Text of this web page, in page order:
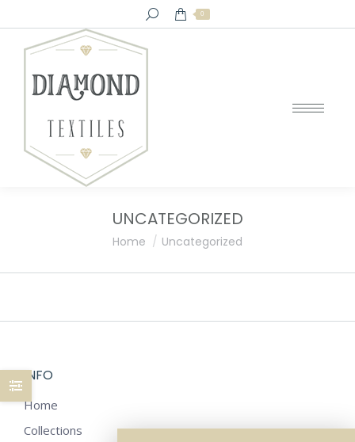
Search: 0
UNCATEGORIZED
You are here:
Home Uncategorized
INFO
Home
Collections